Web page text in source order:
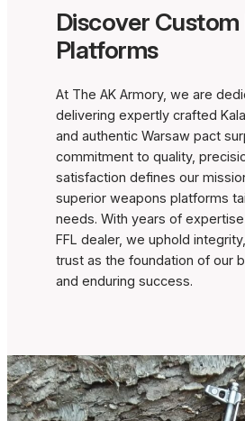
Discover Custom
Platforms
At The AK Armory, we are
delivering expertly crafted
and authentic Warsaw pact
commitment to quality,
satisfaction defines our
superior weapons platforms
needs. With years of
FFL dealer, we uphold
trust as the foundation of our
and enduring success.